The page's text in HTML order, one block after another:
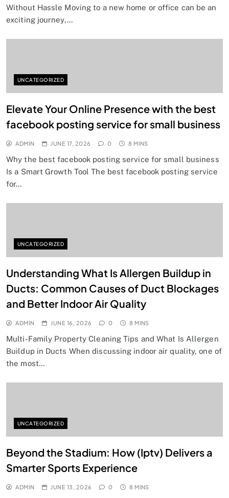
Without Hassle Moving to a new home or office can be an
exciting journey,…
UNCATEGORIZED
Elevate Your Online Presence with the best
facebook posting service for small business
ADMIN JUNE 17, 2026 0 8 MINS
Why the best facebook posting service for small business
Is a Smart Growth Tool The best facebook posting service
for…
UNCATEGORIZED
Understanding What Is Allergen Buildup in
Ducts: Common Causes of Duct Blockages
and Better Indoor Air Quality
ADMIN JUNE 16, 2026 0 8 MINS
Multi-Family Property Cleaning Tips and What Is Allergen
Buildup in Ducts When discussing indoor air quality, one of
the most…
UNCATEGORIZED
Beyond the Stadium: How (Iptv) Delivers a
Smarter Sports Experience
ADMIN JUNE 13, 2026 0 8 MINS